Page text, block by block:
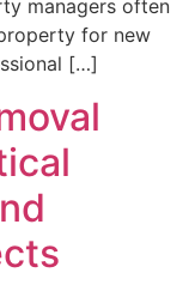
managers often
for new
[…]